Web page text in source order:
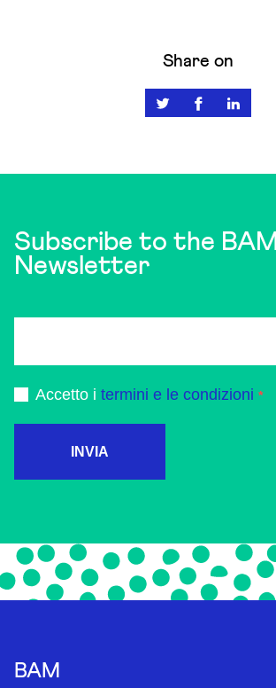
Share on
Subscribe to the BAM
Newsletter
Accetto i termini e le condizioni
INVIA
BAM